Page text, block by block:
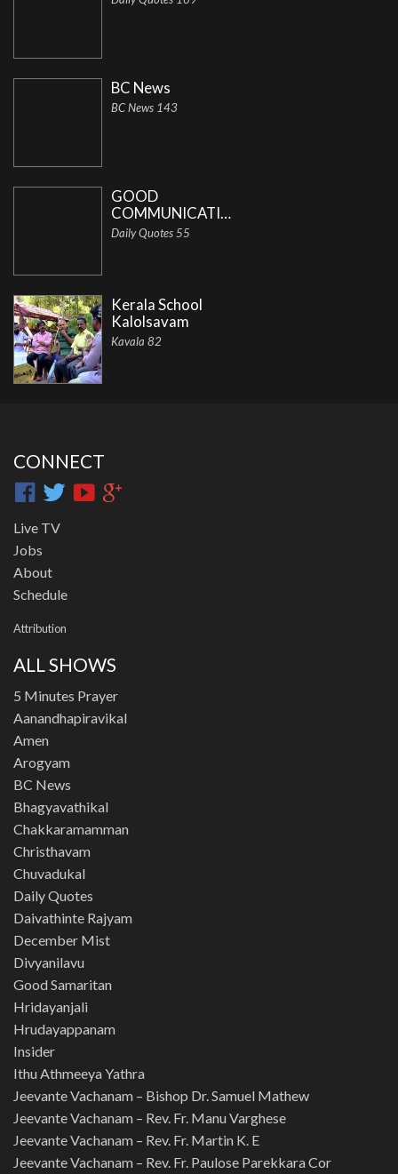
BC News
BC News 143
GOOD
COMMUNICATION
Daily Quotes 55
Kerala School
Kalolsavam
Kavala 82
CONNECT
Live TV
Jobs
About
Schedule
Attribution
ALL SHOWS
5 Minutes Prayer
Aanandhapiravikal
Amen
Arogyam
BC News
Bhagyavathikal
Chakkaramamman
Christhavam
Chuvadukal
Daily Quotes
Daivathinte Rajyam
December Mist
Divyanilavu
Good Samaritan
Hridayanjali
Hrudayappanam
Insider
Ithu Athmeeya Yathra
Jeevante Vachanam – Bishop Dr. Samuel Mathew
Jeevante Vachanam – Rev. Fr. Manu Varghese
Jeevante Vachanam – Rev. Fr. Martin K. E
Jeevante Vachanam – Rev. Fr. Paulose Parekkara Cor